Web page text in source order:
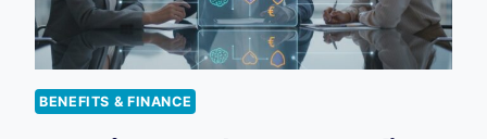
BENEFITS & FINANCE